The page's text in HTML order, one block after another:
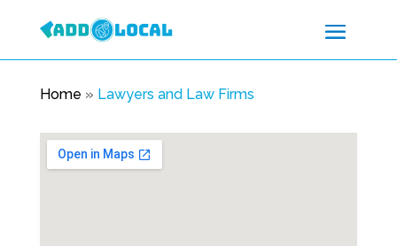
Home » Lawyers and Law Firms